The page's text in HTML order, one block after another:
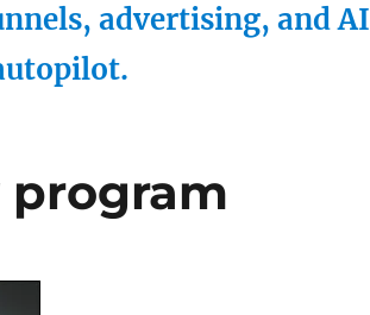
advertising, and AI
program